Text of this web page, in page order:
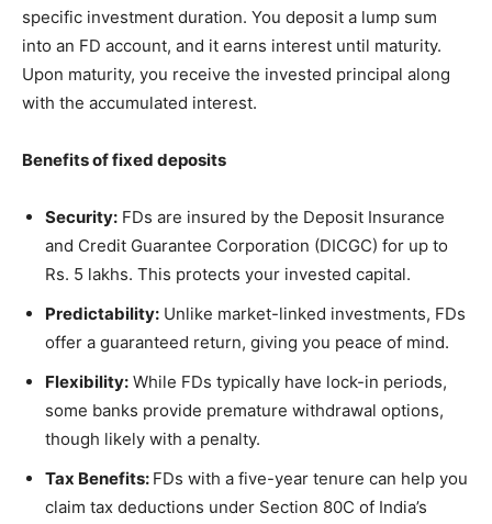
specific investment duration. You deposit a lump sum
into an FD account, and it earns interest until maturity.
Upon maturity, you receive the invested principal along
with the accumulated interest.
Benefits of fixed deposits
Security: FDs are insured by the Deposit Insurance
and Credit Guarantee Corporation (DICGC) for up to
Rs. 5 lakhs. This protects your invested capital.
Predictability: Unlike market-linked investments, FDs
offer a guaranteed return, giving you peace of mind.
Flexibility: While FDs typically have lock-in periods,
some banks provide premature withdrawal options,
though likely with a penalty.
Tax Benefits: FDs with a five-year tenure can help you
claim tax deductions under Section 80C of India’s